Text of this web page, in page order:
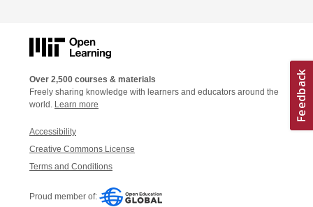
Over 2,500 courses & materials
Freely sharing knowledge with learners and educators around the
world. Learn more
Accessibility
Creative Commons License
Terms and Conditions
Proud member of: